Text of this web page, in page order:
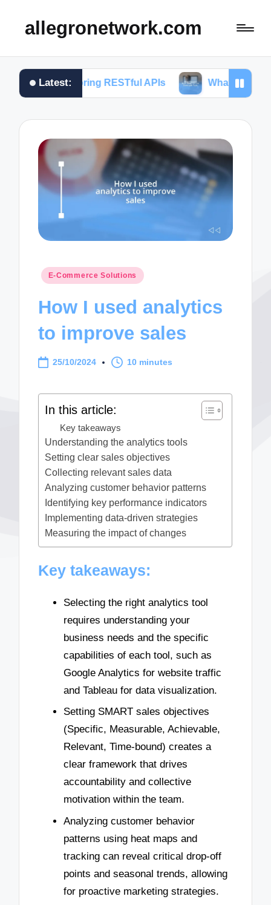
allegronetwork.com
Latest:
RESTful APIs What I learned from using
Posted
E-Commerce Solutions
How I used analytics
to improve sales
25/10/2024 10 minutes
In this article:
Key takeaways
Understanding the analytics tools
Setting clear sales objectives
Collecting relevant sales data
Analyzing customer behavior patterns
Identifying key performance indicators
Implementing data-driven strategies
Measuring the impact of changes
Key takeaways:
Selecting the right analytics tool
requires understanding your
business needs and the specific
capabilities of each tool, such as
Google Analytics for website traffic
and Tableau for data visualization.
Setting SMART sales objectives
(Specific, Measurable, Achievable,
Relevant, Time-bound) creates a
clear framework that drives
accountability and collective
motivation within the team.
Analyzing customer behavior
patterns using heat maps and
tracking can reveal critical drop-off
points and seasonal trends, allowing
for proactive marketing strategies.